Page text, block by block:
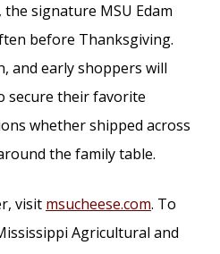
signature MSU Edam
before Thanksgiving.
and early shoppers will
secure their favorite
whether shipped across
the family table.
visit msucheese.com. To
Agricultural and